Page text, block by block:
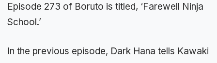
Episode 273 of Boruto is titled, ‘Farewell Ninja
School.’
In the previous episode, Dark Hana tells Kawaki